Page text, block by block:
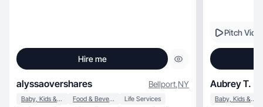
Hire me
alyssaovershares Bellport,NY
Baby, Kids & Maternity Food & Beverage Life Services
Pitch
Aubrey T.
Baby, Kids & Maternity